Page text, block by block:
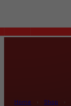
Home › Shop ›